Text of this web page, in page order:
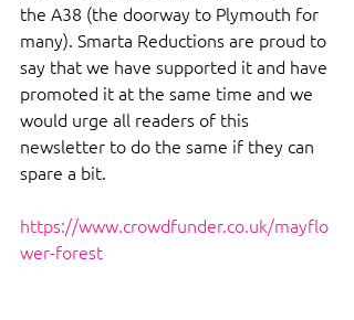
the A38 (the doorway to Plymouth for
many). Smarta Reductions are proud to
say that we have supported it and have
promoted it at the same time and we
would urge all readers of this
newsletter to do the same if they can
spare a bit.
https://www.crowdfunder.co.uk/mayflo
wer-forest